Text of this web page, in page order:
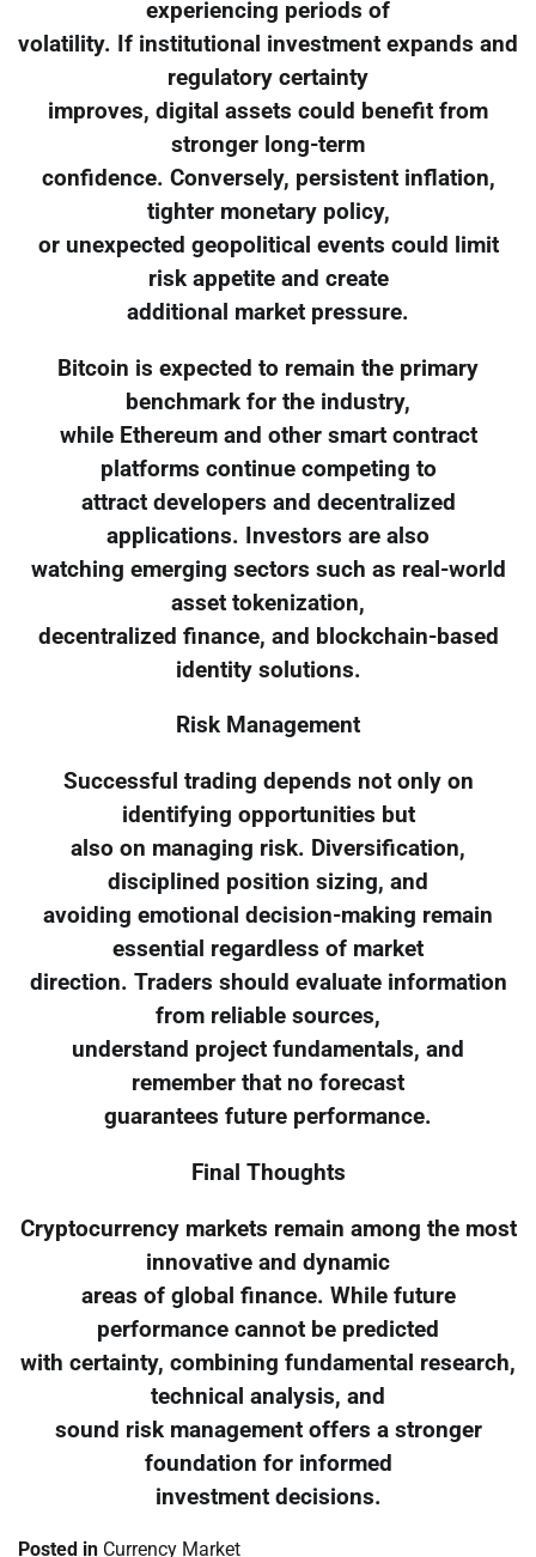
experiencing periods of
volatility. If institutional investment expands and
regulatory certainty
improves, digital assets could benefit from
stronger long-term
confidence. Conversely, persistent inflation,
tighter monetary policy,
or unexpected geopolitical events could limit
risk appetite and create
additional market pressure.
Bitcoin is expected to remain the primary
benchmark for the industry,
while Ethereum and other smart contract
platforms continue competing to
attract developers and decentralized
applications. Investors are also
watching emerging sectors such as real-world
asset tokenization,
decentralized finance, and blockchain-based
identity solutions.
Risk Management
Successful trading depends not only on
identifying opportunities but
also on managing risk. Diversification,
disciplined position sizing, and
avoiding emotional decision-making remain
essential regardless of market
direction. Traders should evaluate information
from reliable sources,
understand project fundamentals, and
remember that no forecast
guarantees future performance.
Final Thoughts
Cryptocurrency markets remain among the most
innovative and dynamic
areas of global finance. While future
performance cannot be predicted
with certainty, combining fundamental research,
technical analysis, and
sound risk management offers a stronger
foundation for informed
investment decisions.
Posted in Currency Market